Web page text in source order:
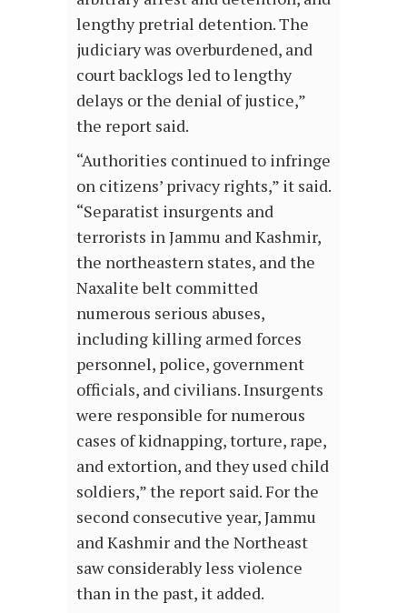
lengthy pretrial detention. The
judiciary was overburdened, and
court backlogs led to lengthy
delays or the denial of justice,”
the report said.
“Authorities continued to infringe
on citizens’ privacy rights,” it said.
“Separatist insurgents and
terrorists in Jammu and Kashmir,
the northeastern states, and the
Naxalite belt committed
numerous serious abuses,
including killing armed forces
personnel, police, government
officials, and civilians. Insurgents
were responsible for numerous
cases of kidnapping, torture, rape,
and extortion, and they used child
soldiers,” the report said. For the
second consecutive year, Jammu
and Kashmir and the Northeast
saw considerably less violence
than in the past, it added.